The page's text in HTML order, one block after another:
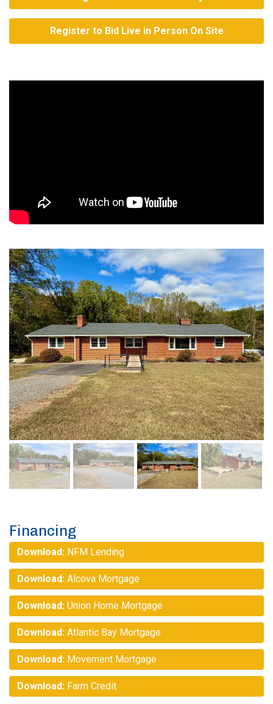
Register to Bid Live in Person On Site
Financing
Download: NFM Lending
Download: Alcova Mortgage
Download: Union Home Mortgage
Download: Atlantic Bay Mortgage
Download: Movement Mortgage
Download: Farm Credit